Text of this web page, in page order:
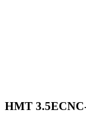
HMT